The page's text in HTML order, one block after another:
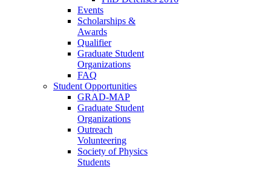
Events
Scholarships &
Awards
Qualifier
Graduate Student
Organizations
FAQ
Student Opportunities
GRAD-MAP
Graduate Student
Organizations
Outreach
Volunteering
Society of Physics
Students